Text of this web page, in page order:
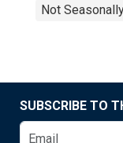
Not
SUBSCRIBE TO